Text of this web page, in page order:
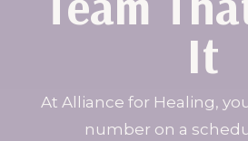
It
At Alliance for Healing,
number on a